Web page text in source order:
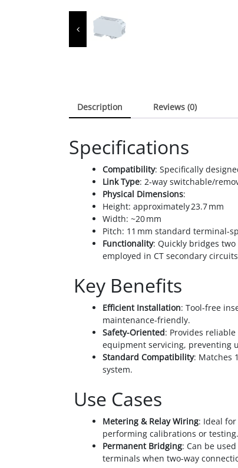
Description Reviews (0)
Specifications
Compatibility: Specifically
Link Type: 2‑way switchable/
Physical Dimensions:
Height: approximately 23.7 mm
Width: ~20 mm
Pitch: 11 mm standard terminal-
Functionality: Quickly bridges
employed in CT secondary
Key Benefits
Efficient Installation: Tool-free
maintenance-friendly.
Safety-Oriented: Provides
equipment servicing, preventing
Standard Compatibility: Matches
system.
Use Cases
Metering & Relay Wiring: Ideal
performing calibrations or testing.
Permanent Bridging: Can be
terminals when two-way